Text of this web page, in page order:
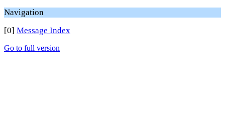
Navigation
[0] Message Index
Go to full version